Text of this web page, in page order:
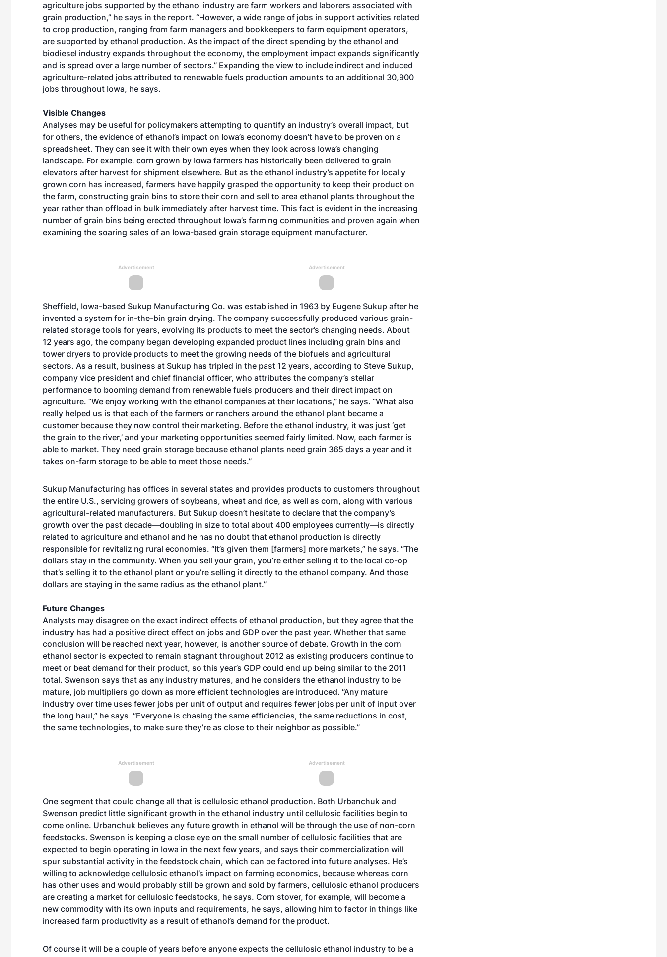
agriculture jobs supported by the ethanol industry are farm workers and laborers associated with
grain production,” he says in the report. “However, a wide range of jobs in support activities related
to crop production, ranging from farm managers and bookkeepers to farm equipment operators,
are supported by ethanol production. As the impact of the direct spending by the ethanol and
biodiesel industry expands throughout the economy, the employment impact expands significantly
and is spread over a large number of sectors.” Expanding the view to include indirect and induced
agriculture-related jobs attributed to renewable fuels production amounts to an additional 30,900
jobs throughout Iowa, he says.
Visible Changes
Analyses may be useful for policymakers attempting to quantify an industry’s overall impact, but
for others, the evidence of ethanol’s impact on Iowa’s economy doesn’t have to be proven on a
spreadsheet. They can see it with their own eyes when they look across Iowa’s changing
landscape. For example, corn grown by Iowa farmers has historically been delivered to grain
elevators after harvest for shipment elsewhere. But as the ethanol industry’s appetite for locally
grown corn has increased, farmers have happily grasped the opportunity to keep their product on
the farm, constructing grain bins to store their corn and sell to area ethanol plants throughout the
year rather than offload in bulk immediately after harvest time. This fact is evident in the increasing
number of grain bins being erected throughout Iowa’s farming communities and proven again when
examining the soaring sales of an Iowa-based grain storage equipment manufacturer.
Advertisement Advertisement
Sheffield, Iowa-based Sukup Manufacturing Co. was established in 1963 by Eugene Sukup after he
invented a system for in-the-bin grain drying. The company successfully produced various grain-
related storage tools for years, evolving its products to meet the sector’s changing needs. About
12 years ago, the company began developing expanded product lines including grain bins and
tower dryers to provide products to meet the growing needs of the biofuels and agricultural
sectors. As a result, business at Sukup has tripled in the past 12 years, according to Steve Sukup,
company vice president and chief financial officer, who attributes the company’s stellar
performance to booming demand from renewable fuels producers and their direct impact on
agriculture. “We enjoy working with the ethanol companies at their locations,” he says. “What also
really helped us is that each of the farmers or ranchers around the ethanol plant became a
customer because they now control their marketing. Before the ethanol industry, it was just ‘get
the grain to the river,’ and your marketing opportunities seemed fairly limited. Now, each farmer is
able to market. They need grain storage because ethanol plants need grain 365 days a year and it
takes on-farm storage to be able to meet those needs.”
Sukup Manufacturing has offices in several states and provides products to customers throughout
the entire U.S., servicing growers of soybeans, wheat and rice, as well as corn, along with various
agricultural-related manufacturers. But Sukup doesn’t hesitate to declare that the company’s
growth over the past decade—doubling in size to total about 400 employees currently—is directly
related to agriculture and ethanol and he has no doubt that ethanol production is directly
responsible for revitalizing rural economies. “It’s given them [farmers] more markets,” he says. “The
dollars stay in the community. When you sell your grain, you’re either selling it to the local co-op
that’s selling it to the ethanol plant or you’re selling it directly to the ethanol company. And those
dollars are staying in the same radius as the ethanol plant.”
Future Changes
Analysts may disagree on the exact indirect effects of ethanol production, but they agree that the
industry has had a positive direct effect on jobs and GDP over the past year. Whether that same
conclusion will be reached next year, however, is another source of debate. Growth in the corn
ethanol sector is expected to remain stagnant throughout 2012 as existing producers continue to
meet or beat demand for their product, so this year’s GDP could end up being similar to the 2011
total. Swenson says that as any industry matures, and he considers the ethanol industry to be
mature, job multipliers go down as more efficient technologies are introduced. “Any mature
industry over time uses fewer jobs per unit of output and requires fewer jobs per unit of input over
the long haul,” he says. “Everyone is chasing the same efficiencies, the same reductions in cost,
the same technologies, to make sure they’re as close to their neighbor as possible.”
Advertisement Advertisement
One segment that could change all that is cellulosic ethanol production. Both Urbanchuk and
Swenson predict little significant growth in the ethanol industry until cellulosic facilities begin to
come online. Urbanchuk believes any future growth in ethanol will be through the use of non-corn
feedstocks. Swenson is keeping a close eye on the small number of cellulosic facilities that are
expected to begin operating in Iowa in the next few years, and says their commercialization will
spur substantial activity in the feedstock chain, which can be factored into future analyses. He’s
willing to acknowledge cellulosic ethanol’s impact on farming economics, because whereas corn
has other uses and would probably still be grown and sold by farmers, cellulosic ethanol producers
are creating a market for cellulosic feedstocks, he says. Corn stover, for example, will become a
new commodity with its own inputs and requirements, he says, allowing him to factor in things like
increased farm productivity as a result of ethanol’s demand for the product.
Of course it will be a couple of years before anyone expects the cellulosic ethanol industry to be a